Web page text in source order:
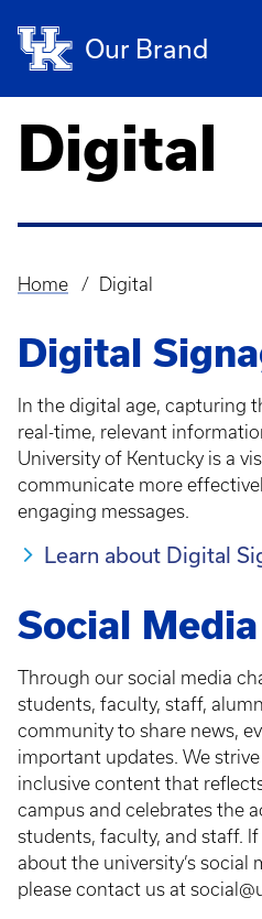
Our Brand
Digital
Breadcrumb
Home Digital
Digital
In the digital age, capturing
real-time, relevant
University of Kentucky is a
communicate more
engaging messages.
Learn about Digital
Social Media
Through our social media
students, faculty, staff,
community to share news,
important updates. We
inclusive content that
campus and celebrates the
students, faculty, and staff.
about the university’s social
please contact us at